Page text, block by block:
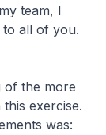
team, I
all of you.
the more
exercise.
was: